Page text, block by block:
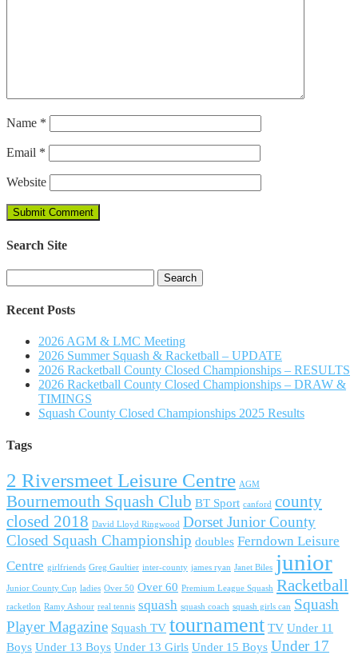
Name *
Email *
Website
Search Site
for:
Recent Posts
2026 AGM & LMC Meeting
2026 Summer Squash & Racketball – UPDATE
2026 Racketball County Closed Championships – RESULTS
2026 Racketball County Closed Championships – DRAW &
TIMINGS
Squash County Closed Championships 2025 Results
Tags
2 Riversmeet Leisure Centre AGM
Bournemouth Squash Club BT Sport canford county
closed 2018 David Lloyd Ringwood Dorset Junior County
Closed Squash Championship doubles Ferndown Leisure
Centre girlfriends Greg Gaultier inter-county james ryan Janet Biles junior
Junior County Cup ladies Over 50 Over 60 Premium League Squash Racketball
racketlon Ramy Ashour real tennis squash squash coach squash girls can Squash
Player Magazine Squash TV tournament TV Under 11
Boys Under 13 Boys Under 13 Girls Under 15 Boys Under 17